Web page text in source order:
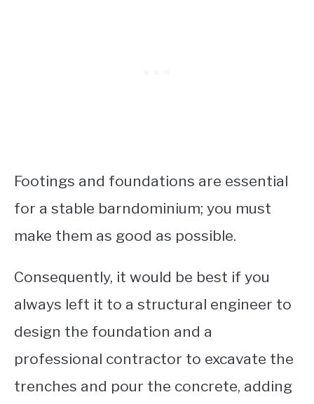
Footings and foundations are essential
for a stable barndominium; you must
make them as good as possible.
Consequently, it would be best if you
always left it to a structural engineer to
design the foundation and a
professional contractor to excavate the
trenches and pour the concrete, adding